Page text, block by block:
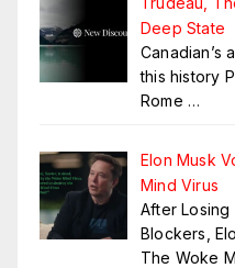
Deep State
Canadian’s
this history
Rome …
Elon Musk
Mind Virus
After Losing
Blockers,
The Woke